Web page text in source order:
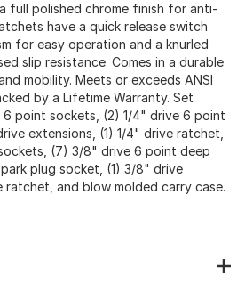
full polished chrome finish for anti-
have a quick release switch
for easy operation and a knurled
slip resistance. Comes in a durable
mobility. Meets or exceeds ANSI
by a Lifetime Warranty. Set
6 point sockets, (2) 1/4" drive 6 point
extensions, (1) 1/4" drive ratchet,
(7) 3/8" drive 6 point deep
plug socket, (1) 3/8" drive
ratchet, and blow molded carry case.